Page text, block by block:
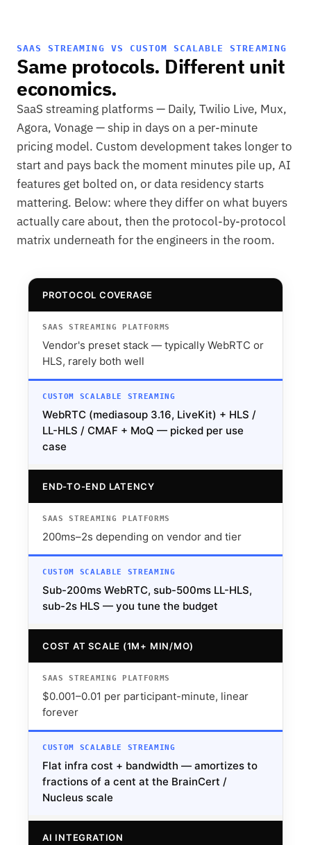
SAAS STREAMING VS CUSTOM SCALABLE STREAMING
Same protocols. Different unit
economics.
SaaS streaming platforms — Daily, Twilio Live, Mux,
Agora, Vonage — ship in days on a per-minute
pricing model. Custom development takes longer to
start and pays back the moment minutes pile up, AI
features get bolted on, or data residency starts
mattering. Below: where they differ on what buyers
actually care about, then the protocol-by-protocol
matrix underneath for the engineers in the room.
PROTOCOL COVERAGE
Vendor's preset stack — typically WebRTC or
HLS, rarely both well
WebRTC (mediasoup 3.16, LiveKit) + HLS /
LL-HLS / CMAF + MoQ — picked per use
case
END-TO-END LATENCY
200ms–2s depending on vendor and tier
Sub-200ms WebRTC, sub-500ms LL-HLS,
sub-2s HLS — you tune the budget
COST AT SCALE (1M+ MIN/MO)
$0.001–0.01 per participant-minute, linear
forever
Flat infra cost + bandwidth — amortizes to
fractions of a cent at the BrainCert /
Nucleus scale
AI INTEGRATION